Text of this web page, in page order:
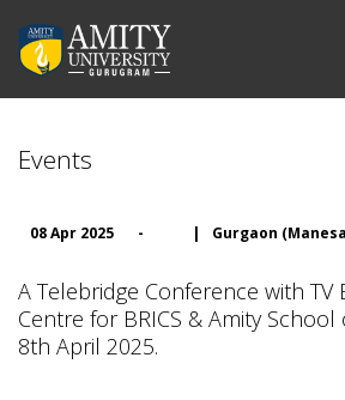
Events
08 Apr 2025 - | Gurgaon
A Telebridge Conference with TV
Centre for BRICS & Amity School
8th April 2025.